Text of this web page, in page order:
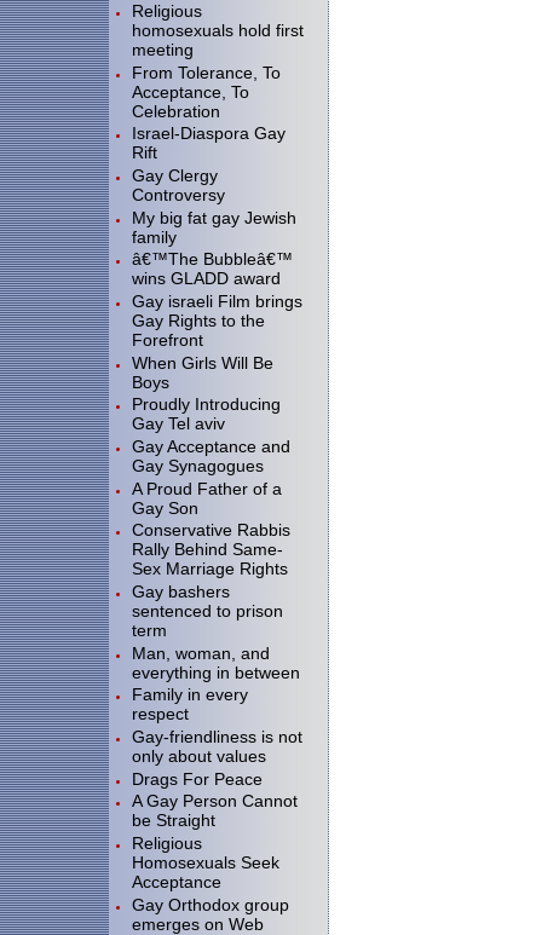
Religious
homosexuals hold first
meeting
From Tolerance, To
Acceptance, To
Celebration
Israel-Diaspora Gay
Rift
Gay Clergy
Controversy
My big fat gay Jewish
family
â€™The Bubbleâ€™
wins GLADD award
Gay israeli Film brings
Gay Rights to the
Forefront
When Girls Will Be
Boys
Proudly Introducing
Gay Tel aviv
Gay Acceptance and
Gay Synagogues
A Proud Father of a
Gay Son
Conservative Rabbis
Rally Behind Same-
Sex Marriage Rights
Gay bashers
sentenced to prison
term
Man, woman, and
everything in between
Family in every
respect
Gay-friendliness is not
only about values
Drags For Peace
A Gay Person Cannot
be Straight
Religious
Homosexuals Seek
Acceptance
Gay Orthodox group
emerges on Web